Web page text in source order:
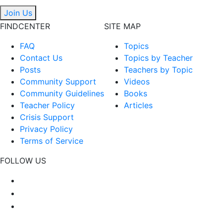
Join Us
FINDCENTER
FAQ
Contact Us
Posts
Community Support
Community Guidelines
Teacher Policy
Crisis Support
Privacy Policy
Terms of Service
SITE MAP
Topics
Topics by Teacher
Teachers by Topic
Videos
Books
Articles
FOLLOW US